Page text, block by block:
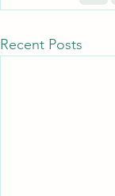
Recent Posts